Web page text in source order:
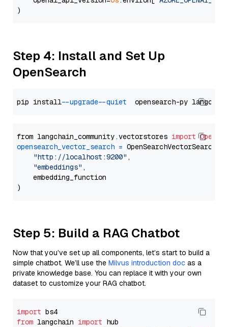
Step 4: Install and Set Up
OpenSearch
pip install --upgrade --quiet
from langchain_community.vectorstores import
opensearch_vector_search = OpenSearchVectorSearch(
"http://localhost:9200" ,
"embeddings" ,
    embedding_function
Step 5: Build a RAG Chatbot
Now that you’ve set up all components, let’s start to build a
simple chatbot. We’ll use the Milvus introduction doc as a
private knowledge base. You can replace it with your own
dataset to customize your RAG chatbot.
import
from langchain import